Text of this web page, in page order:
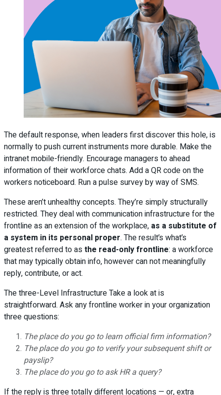
The default response, when leaders first discover this hole, is
normally to push current instruments more durable. Make the
intranet mobile-friendly. Encourage managers to ahead
information of their workforce chats. Add a QR code on the
workers noticeboard. Run a pulse survey by way of SMS.
These aren’t unhealthy concepts. They’re simply structurally
restricted. They deal with communication infrastructure for the
frontline as an extension of the workplace, as a substitute of
a system in its personal proper. The result’s what’s
greatest referred to asthe read-only frontline: a workforce
that may typically obtain info, however can not meaningfully
reply, contribute, or act.
The three-Level Infrastructure Take a look at is
straightforward. Ask any frontline worker in your organization
three questions:
The place do you go to learn official firm information?
The place do you go to verify your subsequent shift or
payslip?
The place do you go to ask HR a query?
If the reply is three totally different locations — or, extra